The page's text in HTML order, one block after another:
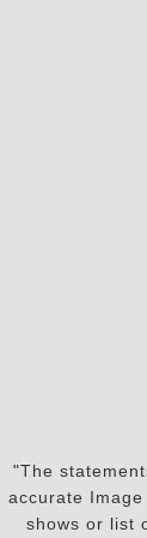
"The
accurate
shows or list